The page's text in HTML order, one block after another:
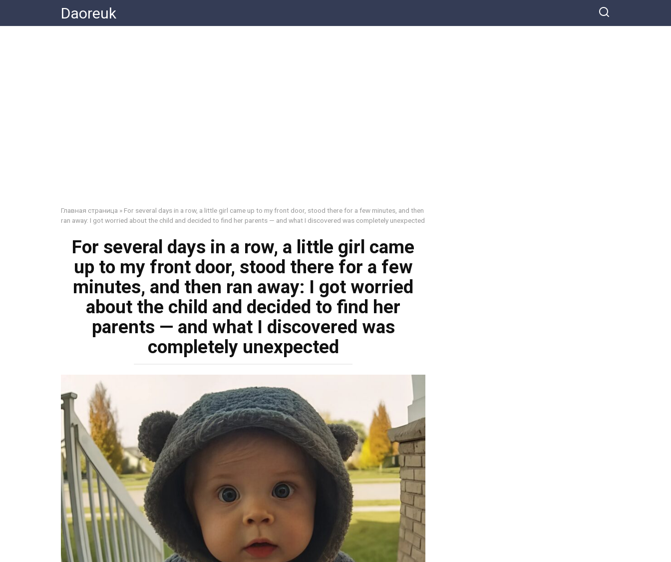
content
Daoreuk
Главная страница » For several days in a row, a little girl came up to my front door, stood there for a few minutes, and then
ran away: I got worried about the child and decided to find her parents — and what I discovered was completely unexpected
For several days in a row, a little girl came
up to my front door, stood there for a few
minutes, and then ran away: I got worried
about the child and decided to find her
parents — and what I discovered was
completely unexpected